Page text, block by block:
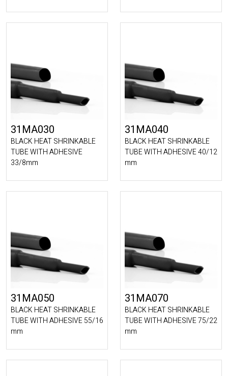
31MA030
BLACK HEAT SHRINKABLE
TUBE WITH ADHESIVE
33/8mm
31MA040
BLACK HEAT SHRINKABLE
TUBE WITH ADHESIVE 40/12
mm
31MA050
BLACK HEAT SHRINKABLE
TUBE WITH ADHESIVE 55/16
mm
31MA070
BLACK HEAT SHRINKABLE
TUBE WITH ADHESIVE 75/22
mm